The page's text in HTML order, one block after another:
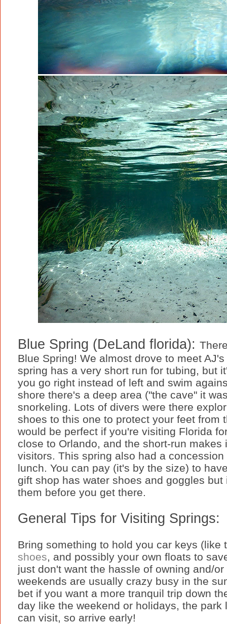
Blue Spring (DeLand florida):
Blue Spring! We almost drove to meet
spring has a very short run for tubing, but
you go right instead of left and swim
shore there's a deep area ("the cave" it
snorkeling. Lots of divers were there
shoes to this one to protect your feet from
would be perfect if you're visiting Florida
close to Orlando, and the short-run
visitors. This spring also had a
lunch. You can pay (it's by the size) to
gift shop has water shoes and goggles
them before you get there.
General Tips for Visiting Springs:
Bring something to hold you car keys (like
shoes , and possibly your own floats to
just don't want the hassle of owning and/
weekends are usually crazy busy in the
bet if you want a more tranquil trip down
day like the weekend or holidays, the
can visit, so arrive early!